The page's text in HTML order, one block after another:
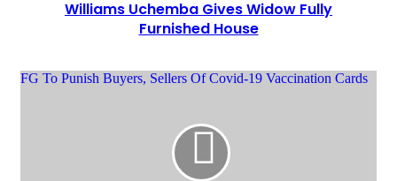
Williams Uchemba Gives Widow Fully
Furnished House
FG To Punish Buyers, Sellers Of Covid-19 Vaccination Cards